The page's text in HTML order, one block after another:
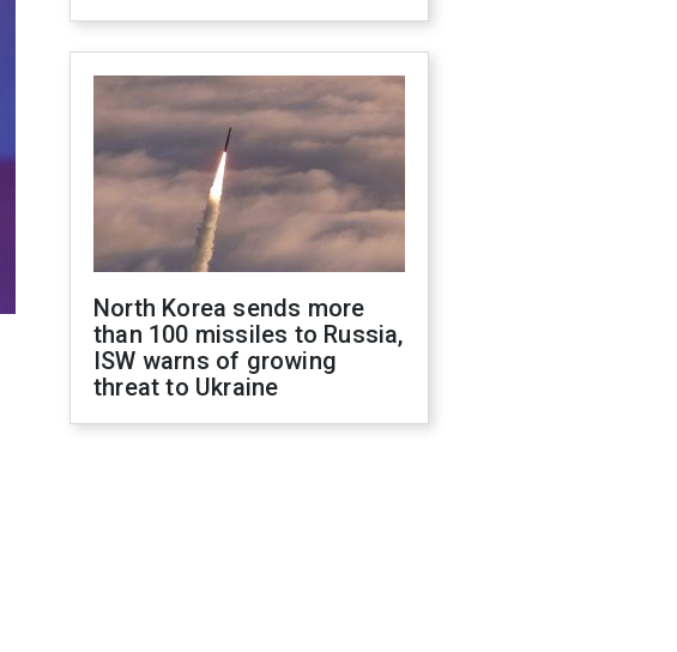
North Korea sends more
than 100 missiles to Russia,
ISW warns of growing
threat to Ukraine